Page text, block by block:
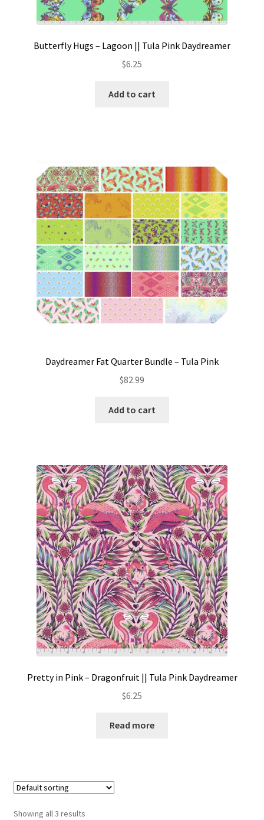
Butterfly Hugs – Lagoon || Tula Pink Daydreamer
$6.25
Add to cart
Daydreamer Fat Quarter Bundle – Tula Pink
$82.99
Add to cart
Pretty in Pink – Dragonfruit || Tula Pink Daydreamer
$6.25
Read more
Showing all 3 results